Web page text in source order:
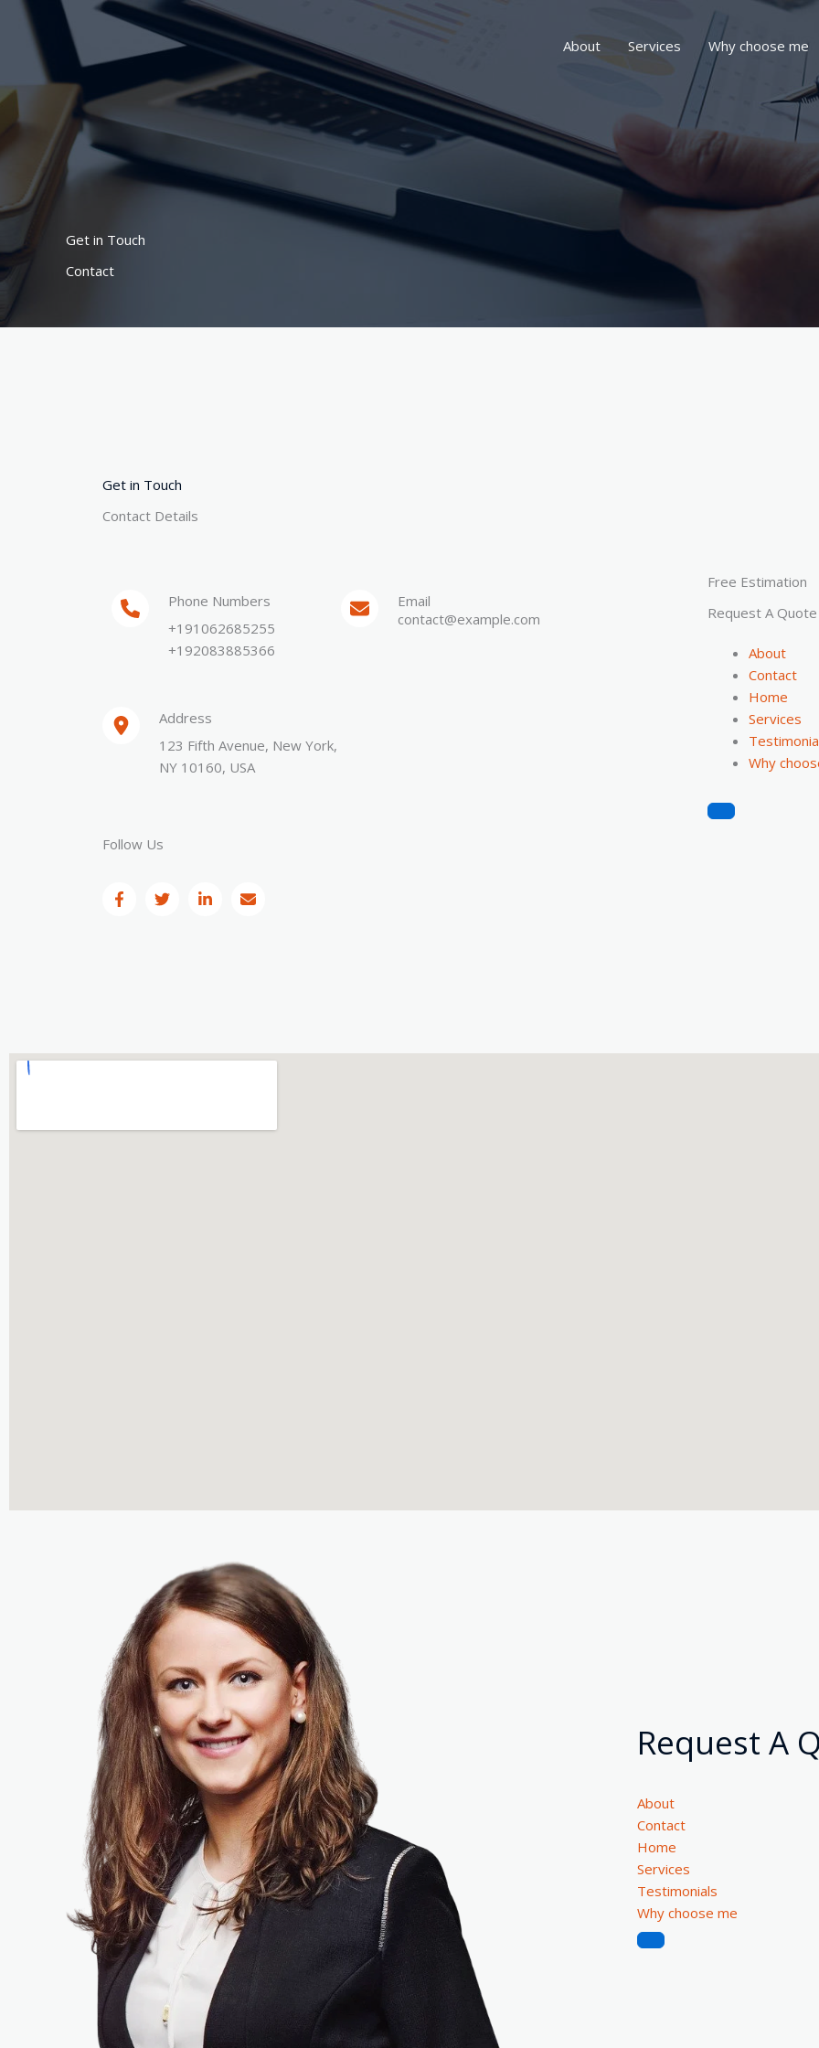
Lewati
konten
About Services Why choose me
Get in Touch
Contact
Get in Touch
Contact Details
Phone Numbers​
+191062685255
+192083885366
Email
contact@example.com
Address​
123 Fifth Avenue, New York,
NY 10160, USA​
Follow Us
Free Estimation
Request A Quote
About
Contact
Home
Services
Why
Request A
About
Contact
Home
Services
Testimonials
Why choose me